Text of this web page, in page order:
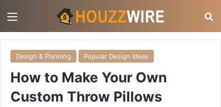
Design & Planning Popular Design Ideas
How to Make Your Own
Custom Throw Pillows